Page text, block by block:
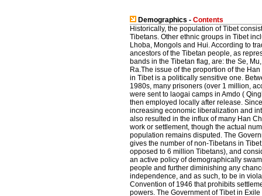
Demographics - Contents
Historically, the population of Tibet
Tibetans. Other ethnic groups in Tibet
Lhoba, Mongols and Hui. According to
ancestors of the Tibetan people, as
bands in the Tibetan flag, are: the Se,
Ra.The issue of the proportion of the
in Tibet is a politically sensitive one.
1980s, many prisoners (over 1 million,
were sent to laogai camps in Amdo (
then employed locally after release.
increasing economic liberalization and
also resulted in the influx of many Han
work or settlement, though the actual
population remains disputed. The
gives the number of non-Tibetans in
opposed to 6 million Tibetans), and
an active policy of demographically
people and further diminishing any
independence, and as such, to be in
Convention of 1946 that prohibits
powers. The Government of Tibet in